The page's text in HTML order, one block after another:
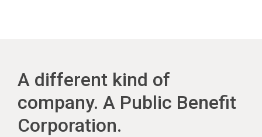
A different kind of
company. A Public Benefit
Corporation.